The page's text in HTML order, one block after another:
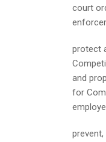
court
protect
and
for